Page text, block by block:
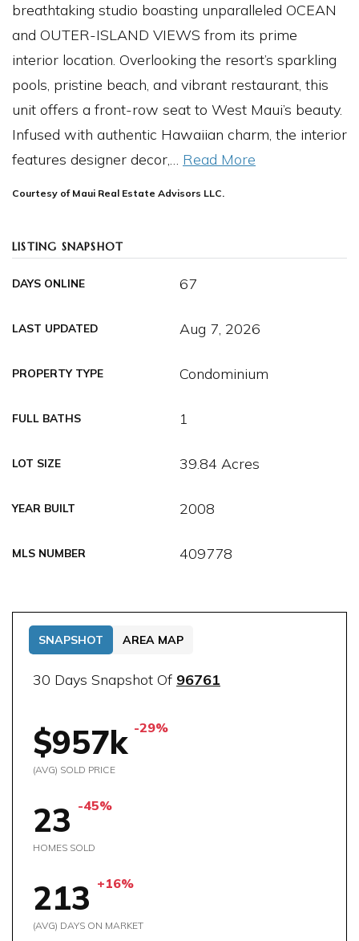
breathtaking studio boasting unparalleled OCEAN
and OUTER-ISLAND VIEWS from its prime
interior location. Overlooking the resort’s sparkling
pools, pristine beach, and vibrant restaurant, this
unit offers a front-row seat to West Maui’s beauty.
Infused with authentic Hawaiian charm, the interior
features designer decor,… Read More
Courtesy of Maui Real Estate Advisors LLC.
LISTING SNAPSHOT
DAYS ONLINE 67
LAST UPDATED Aug 7, 2026
PROPERTY TYPE Condominium
FULL BATHS 1
LOT SIZE 39.84 Acres
YEAR BUILT 2008
MLS NUMBER 409778
30 Days Snapshot Of 96761
$957k -29%
(AVG) SOLD PRICE
23 -45%
HOMES SOLD
213 +16%
(AVG) DAYS ON MARKET
SNAPSHOT AREA MAP